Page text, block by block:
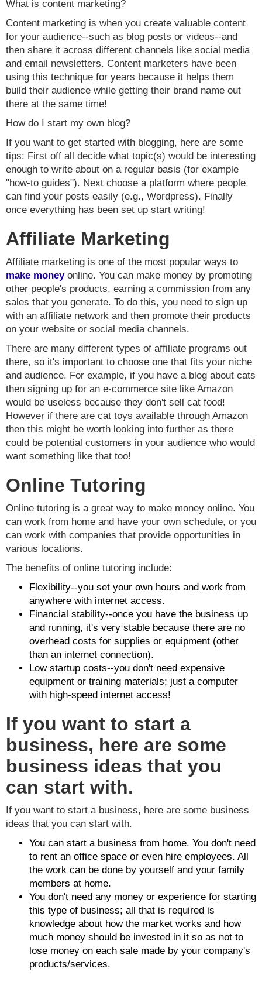
What is content marketing?
Content marketing is when you create valuable content
for your audience--such as blog posts or videos--and
then share it across different channels like social media
and email newsletters. Content marketers have been
using this technique for years because it helps them
build their audience while getting their brand name out
there at the same time!
How do I start my own blog?
If you want to get started with blogging, here are some
tips: First off all decide what topic(s) would be interesting
enough to write about on a regular basis (for example
"how-to guides"). Next choose a platform where people
can find your posts easily (e.g., Wordpress). Finally
once everything has been set up start writing!
Affiliate Marketing
Affiliate marketing is one of the most popular ways to
make moneyonline. You can make money by promoting
other people's products, earning a commission from any
sales that you generate. To do this, you need to sign up
with an affiliate network and then promote their products
on your website or social media channels.
There are many different types of affiliate programs out
there, so it's important to choose one that fits your niche
and audience. For example, if you have a blog about cats
then signing up for an e-commerce site like Amazon
would be useless because they don't sell cat food!
However if there are cat toys available through Amazon
then this might be worth looking into further as there
could be potential customers in your audience who would
want something like that too!
Online Tutoring
Online tutoring is a great way to make money online. You
can work from home and have your own schedule, or you
can work with companies that provide opportunities in
various locations.
The benefits of online tutoring include:
Flexibility--you set your own hours and work from
anywhere with internet access.
Financial stability--once you have the business up
and running, it's very stable because there are no
overhead costs for supplies or equipment (other
than an internet connection).
Low startup costs--you don't need expensive
equipment or training materials; just a computer
with high-speed internet access!
If you want to start a
business, here are some
business ideas that you
can start with.
If you want to start a business, here are some business
ideas that you can start with.
You can start a business from home. You don't need
to rent an office space or even hire employees. All
the work can be done by yourself and your family
members at home.
You don't need any money or experience for starting
this type of business; all that is required is
knowledge about how the market works and how
much money should be invested in it so as not to
lose money on each sale made by your company's
products/services.